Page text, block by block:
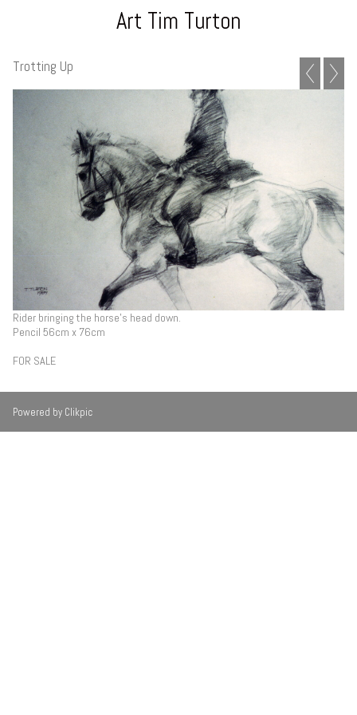
Art Tim Turton
Trotting Up
Rider bringing the horse's head down.
Pencil 56cm x 76cm
FOR SALE
Powered by Clikpic